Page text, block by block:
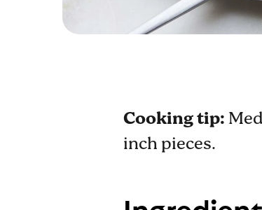
Cooking tip:
inch pieces.